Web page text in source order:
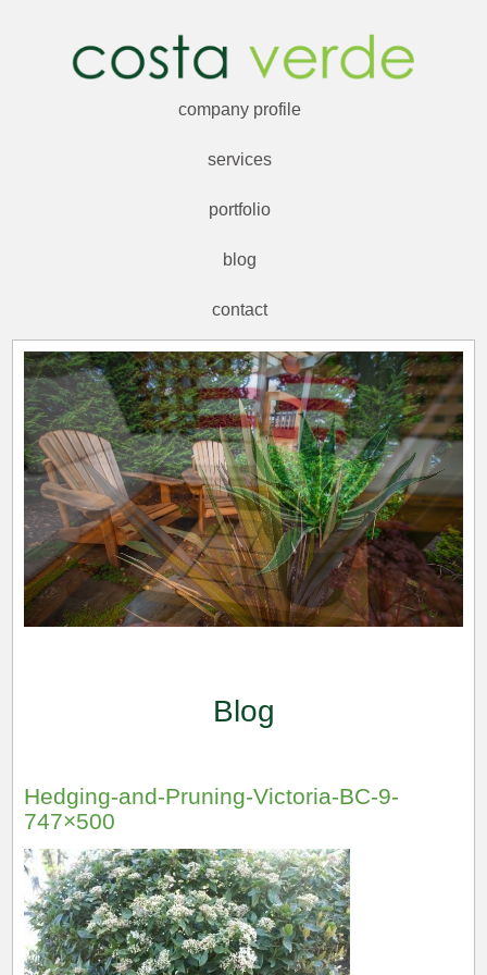
company profile
services
portfolio
blog
contact
Blog
Hedging-and-Pruning-Victoria-BC-9-
747×500